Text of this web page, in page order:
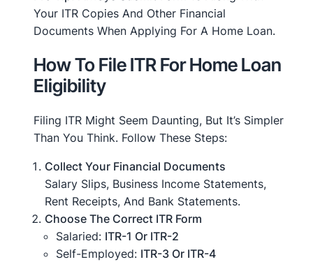
Your ITR Copies And Other Financial
Documents When Applying For A Home Loan.
How To File ITR For Home Loan
Eligibility
Filing ITR Might Seem Daunting, But It’s Simpler
Than You Think. Follow These Steps:
Collect Your Financial Documents
Salary Slips, Business Income Statements,
Rent Receipts, And Bank Statements.
Choose The Correct ITR Form
Salaried: ITR-1 Or ITR-2
Self-Employed: ITR-3 Or ITR-4